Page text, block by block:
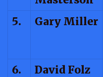
5. Gary Miller
6. David Folz